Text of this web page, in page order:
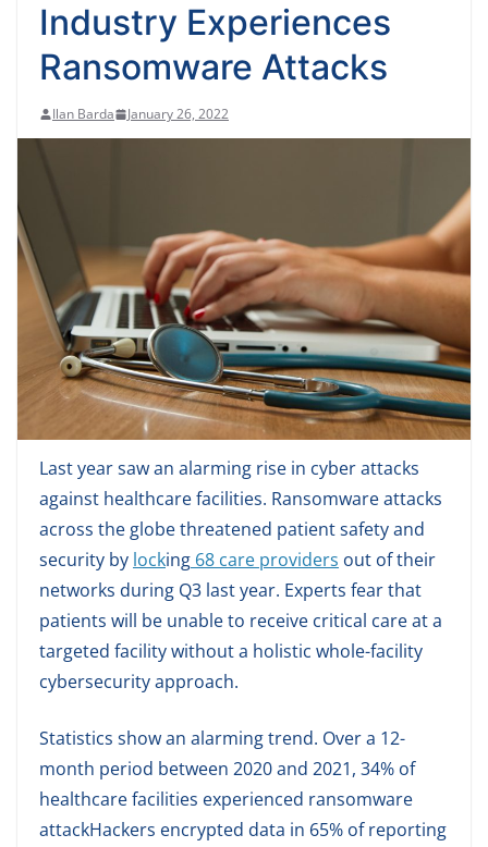
Industry Experiences
Ransomware Attacks
Ilan Barda January 26, 2022
Last year saw an alarming rise in cyber attacks
against healthcare facilities. Ransomware attacks
across the globe threatened patient safety and
security by locking 68 care providers out of their
networks during Q3 last year. Experts fear that
patients will be unable to receive critical care at a
targeted facility without a holistic whole-facility
cybersecurity approach.
Statistics show an alarming trend. Over a 12-
month period between 2020 and 2021, 34% of
healthcare facilities experienced ransomware
attackHackers encrypted data in 65% of reporting